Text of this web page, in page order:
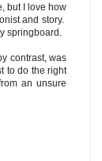
but I love how
and story.
springboard.
contrast, was
to do the right
an unsure